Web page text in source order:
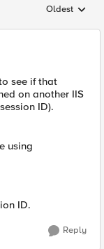
Replies
Oldest
see if that
on another IIS
ID).
using
ID.
Reply